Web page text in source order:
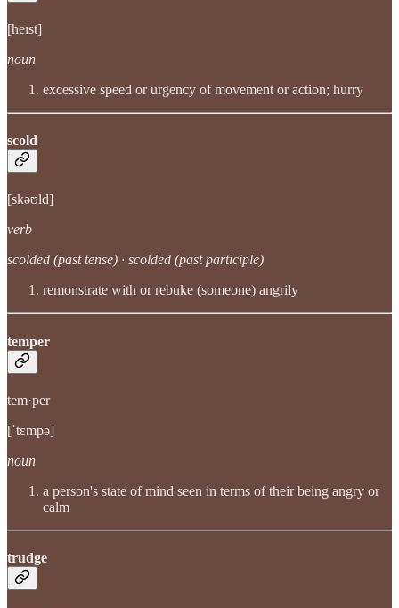
[heɪst]
noun
excessive speed or urgency of movement or action; hurry
scold
[skəʊld]
verb
scolded (past tense) · scolded (past participle)
remonstrate with or rebuke (someone) angrily
temper
tem·per
[ˈtɛmpə]
noun
a person's state of mind seen in terms of their being angry or
calm
trudge